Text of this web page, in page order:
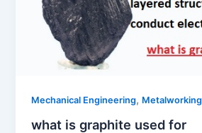
Mechanical Engineering, Metalworking
what is graphite used for